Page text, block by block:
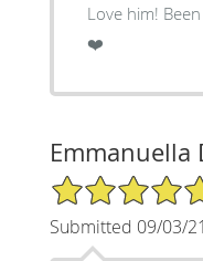
Love him!
❤️
Emmanuella
5/5 Star Rating
Submitted 09/03/21